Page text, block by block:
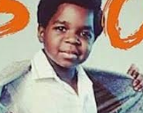
Fresh Daily - DOPE HAT
#LyricistChronicles
you think of Definitely Amazing
of Fresh Daily. One of our 1st huge
Block and Fresh was one of those
of seeing that day. So when
we cover it.